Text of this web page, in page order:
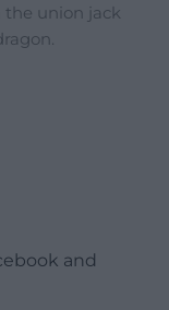
the union jack
and